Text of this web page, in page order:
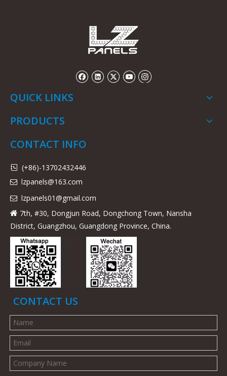
QUICK LINKS
PRODUCTS
CONTACT INFO
 (+86)-13702432446
 lzpanels@163.com
 lzpanels01@gmail.com
 7th, #30, Dongjun Road, Dongchong Town, Nansha
District, Guangzhou, Guangdong Province, China.
CONTACT US